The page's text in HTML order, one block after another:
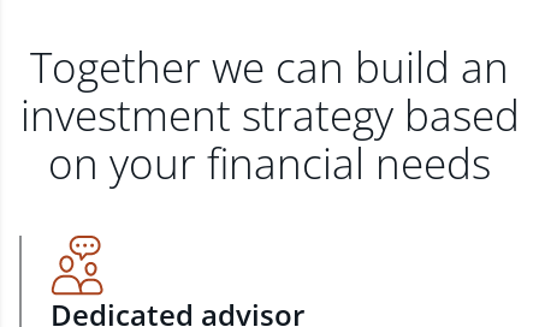
Together we can build an
investment strategy based
on your financial needs
Dedicated advisor